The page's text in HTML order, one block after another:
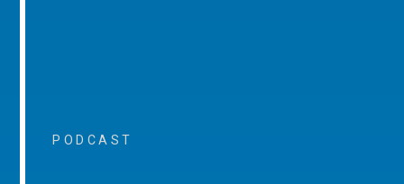
PODCAST